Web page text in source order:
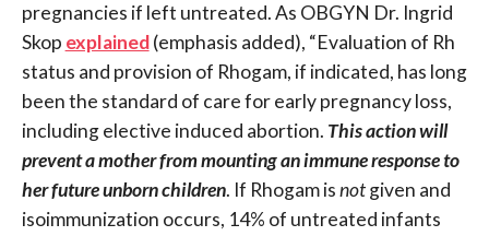
pregnancies if left untreated. As OBGYN Dr. Ingrid
Skop explained(emphasis added), “Evaluation of Rh
status and provision of Rhogam, if indicated, has long
been the standard of care for early pregnancy loss,
including elective induced abortion. This action will
prevent a mother from mounting an immune response to
her future unborn children. If Rhogam isnotgiven and
isoimmunization occurs, 14% of untreated infants